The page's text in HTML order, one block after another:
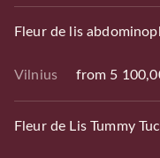
Fleur de lis
Vilnius from 5
Fleur de Lis Tummy